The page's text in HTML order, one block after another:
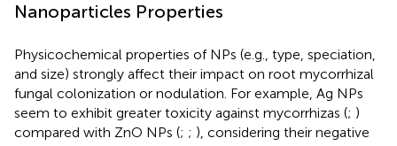
Nanoparticles Properties
Physicochemical properties of NPs (e.g., type, speciation,
and size) strongly affect their impact on root mycorrhizal
fungal colonization or nodulation. For example, Ag NPs
seem to exhibit greater toxicity against mycorrhizas (; )
compared with ZnO NPs (; ; ), considering their negative